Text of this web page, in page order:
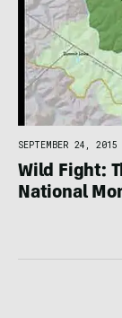
SEPTEMBER 24, 2015
Wild Fight:
National